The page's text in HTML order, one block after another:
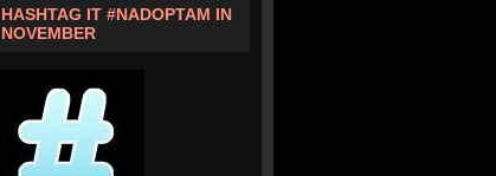
HASHTAG IT #NADOPTAM IN
NOVEMBER